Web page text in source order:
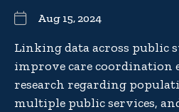
Aug 15, 2024
Linking data across public
improve care coordination
research regarding
multiple public services,